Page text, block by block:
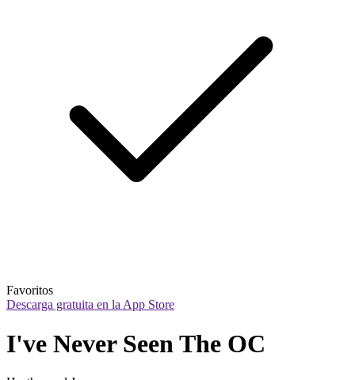
Favoritos
Descarga gratuita en la App Store
I've Never Seen The OC